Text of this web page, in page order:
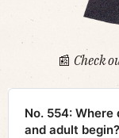
📰 Check
No. 554: Where
and adult begin?